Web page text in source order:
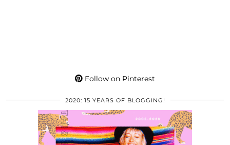
Follow on Pinterest
2020: 15 YEARS OF BLOGGING!